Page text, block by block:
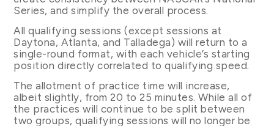
Series, and simplify the overall process.
All qualifying sessions (except sessions at
Daytona, Atlanta, and Talladega) will return to a
single-round format, with each vehicle’s starting
position directly correlated to qualifying speed.
The allotment of practice time will increase,
albeit slightly, from 20 to 25 minutes. While all of
the practices will continue to be split between
two groups, qualifying sessions will no longer be